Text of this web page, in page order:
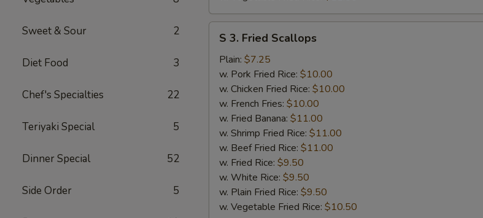
Sweet & Sour 2
Diet Food 3
Chef's Specialties 22
Teriyaki Special 5
Dinner Special 52
Side Order 5
S
Fried
Scallops
S 3. Fried Scallops
Plain: $7.25
w. Pork Fried Rice: $10.00
w. Chicken Fried Rice: $10.00
w. French Fries: $10.00
w. Fried Banana: $11.00
w. Shrimp Fried Rice: $11.00
w. Beef Fried Rice: $11.00
w. Fried Rice: $9.50
w. White Rice: $9.50
w. Plain Fried Rice: $9.50
w. Vegetable Fried Rice: $10.50